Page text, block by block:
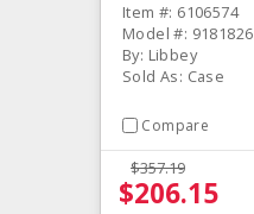
Item #: 6106574
Model #: 9181826
By: Libbey
Sold As: Case
Compare
$357.19
$206.15